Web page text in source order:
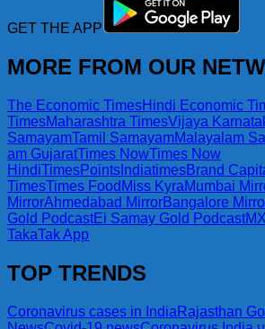
GET THE APP
MORE FROM OUR
The Economic TimesHindi Economic
TimesMaharashtra TimesVijaya
SamayamTamil SamayamMalayalam
am GujaratTimes NowTimes Now
HindiTimesPoints IndiatimesBrand
TimesTimes Food Miss KyraMumbai
MirrorAhmedabad MirrorBangalore
Gold PodcastEi Samay Gold Podcast
TakaTak App
TOP TRENDS
Coronavirus cases in India Rajasthan